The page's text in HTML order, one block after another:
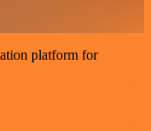
platform for